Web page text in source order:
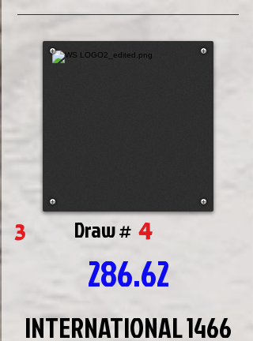
Draw # 4
3
286.62
INTERNATIONAL 1466